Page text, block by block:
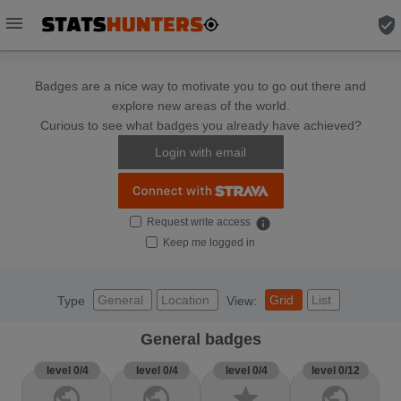
menu verified_user
Badges are a nice way to motivate you to go out there and
explore new areas of the world.
Curious to see what badges you already have achieved?
Login with email
Request write access info
Keep me logged in
Type General Location View: Grid List
General badges
level 0/4 level 0/4 level 0/4 level 0/12